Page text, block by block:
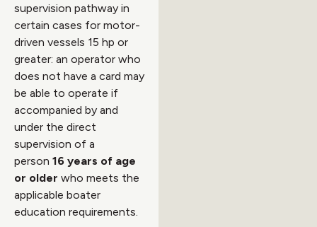
supervision pathway in
certain cases for motor-
driven vessels 15 hp or
greater: an operator who
does not have a card may
be able to operate if
accompanied by and
under the direct
supervision of a
person 16 years of age
or older who meets the
applicable boater
education requirements.